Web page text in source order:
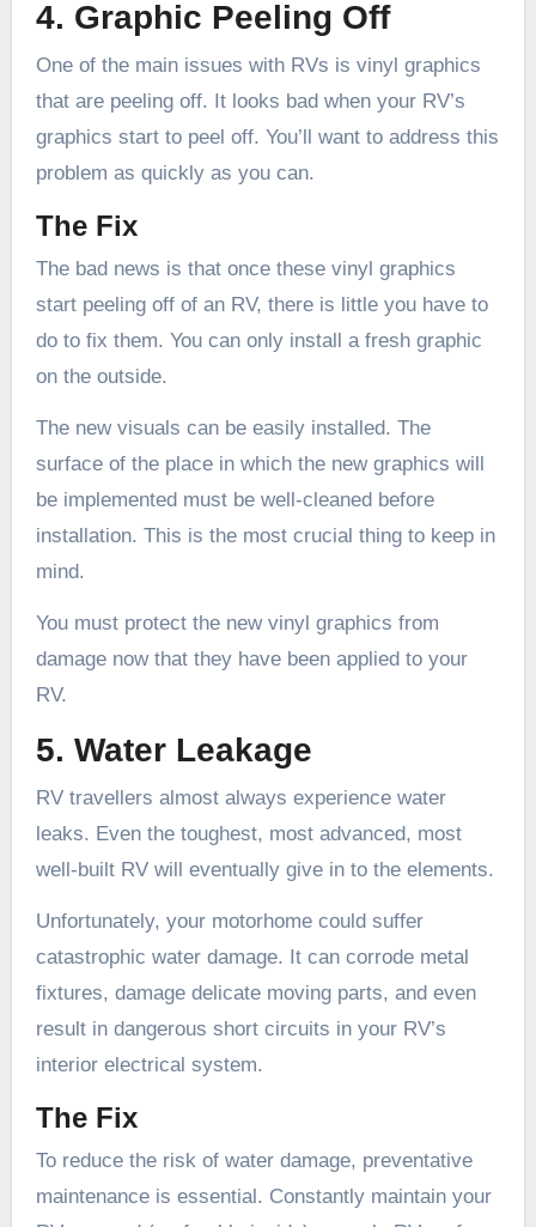
4. Graphic Peeling Off
One of the main issues with RVs is vinyl graphics
that are peeling off. It looks bad when your RV’s
graphics start to peel off. You’ll want to address this
problem as quickly as you can.
The Fix
The bad news is that once these vinyl graphics
start peeling off of an RV, there is little you have to
do to fix them. You can only install a fresh graphic
on the outside.
The new visuals can be easily installed. The
surface of the place in which the new graphics will
be implemented must be well-cleaned before
installation. This is the most crucial thing to keep in
mind.
You must protect the new vinyl graphics from
damage now that they have been applied to your
RV.
5. Water Leakage
RV travellers almost always experience water
leaks. Even the toughest, most advanced, most
well-built RV will eventually give in to the elements.
Unfortunately, your motorhome could suffer
catastrophic water damage. It can corrode metal
fixtures, damage delicate moving parts, and even
result in dangerous short circuits in your RV’s
interior electrical system.
The Fix
To reduce the risk of water damage, preventative
maintenance is essential. Constantly maintain your